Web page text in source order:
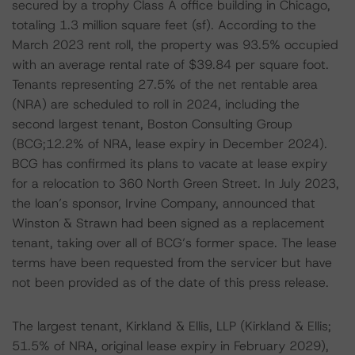
secured by a trophy Class A office building in Chicago,
totaling 1.3 million square feet (sf). According to the
March 2023 rent roll, the property was 93.5% occupied
with an average rental rate of $39.84 per square foot.
Tenants representing 27.5% of the net rentable area
(NRA) are scheduled to roll in 2024, including the
second largest tenant, Boston Consulting Group
(BCG;12.2% of NRA, lease expiry in December 2024).
BCG has confirmed its plans to vacate at lease expiry
for a relocation to 360 North Green Street. In July 2023,
the loan’s sponsor, Irvine Company, announced that
Winston & Strawn had been signed as a replacement
tenant, taking over all of BCG’s former space. The lease
terms have been requested from the servicer but have
not been provided as of the date of this press release.
The largest tenant, Kirkland & Ellis, LLP (Kirkland & Ellis;
51.5% of NRA, original lease expiry in February 2029),